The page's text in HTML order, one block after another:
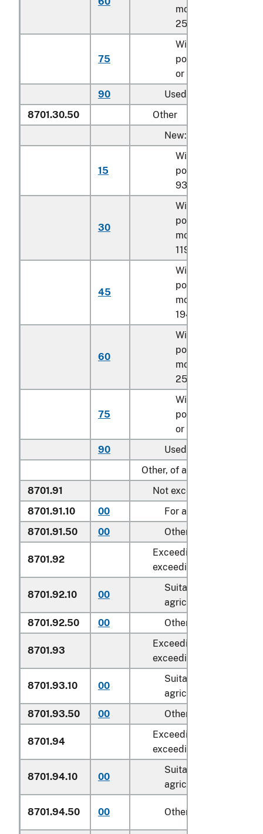
more but less than
257.4 kW
75
With a net engine
power of 257.4 kW
or more
90
Used
8701.30.50
Other
New:
15
With a net engine
power of less than
93.3 kW
30
With a net engine
power of
more but less than
119.4 kW
45
With a net engine
power of 119.4 kW
more but less than
194 kW
60
With a net engine
power of 194 kW or
more but less than
257.4 kW
75
With a net engine
power of 257.4 kW
or more
90
Used
Other, of an engine power:
8701.91
Not exceeding 18 kW:
8701.91.10
00
For agricultural use
8701.91.50
00 Other
8701.92
Exceeding 18 kW but not
exceeding 37 kW:
8701.92.10 00
Suitable for
agricultural use
8701.92.50
00 Other
8701.93
Exceeding 37 kW but not
exceeding 75 kW:
8701.93.10 00
Suitable for
agricultural use
8701.93.50
00 Other
8701.94
Exceeding 75 kW but not
exceeding 130 kW:
8701.94.10 00
Suitable for
agricultural use
8701.94.50 00 Other